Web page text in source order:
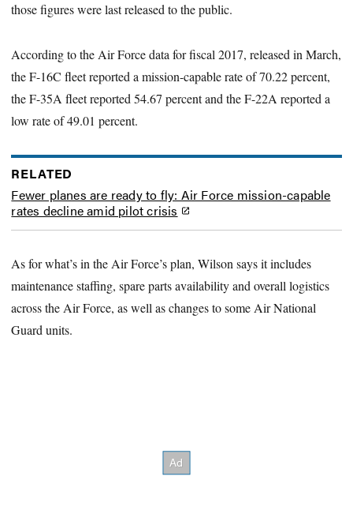
those figures were last released to the public.
According to the Air Force data for fiscal 2017, released in March,
the F-16C fleet reported a mission-capable rate of 70.22 percent,
the F-35A fleet reported 54.67 percent and the F-22A reported a
low rate of 49.01 percent.
RELATED
Fewer planes are ready to fly: Air Force mission-capable
rates decline amid pilot crisis
As for what’s in the Air Force’s plan, Wilson says it includes
maintenance staffing, spare parts availability and overall logistics
across the Air Force, as well as changes to some Air National
Guard units.